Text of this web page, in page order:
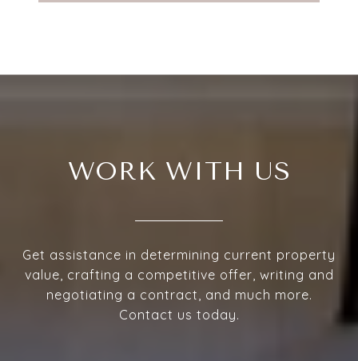
WORK WITH US
Get assistance in determining current property
value, crafting a competitive offer, writing and
negotiating a contract, and much more.
Contact us today.